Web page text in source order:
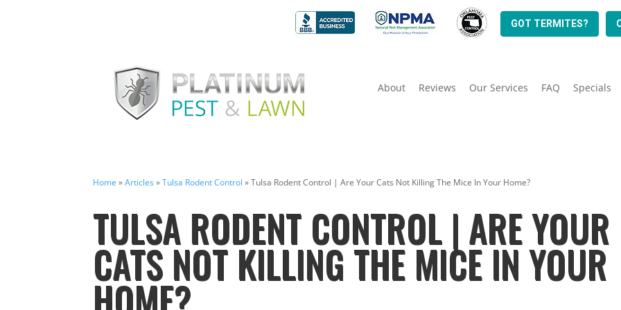
GOT TERMITES?
About Reviews Our Services FAQ Specials
Home »Articles»Tulsa Rodent Control »Tulsa Rodent Control | Are Your Cats Not Killing The Mice In Your Home?
TULSA RODENT CONTROL | ARE YOUR
CATS NOT KILLING THE MICE IN YOUR
HOME?